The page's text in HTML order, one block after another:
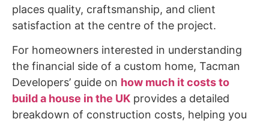
places quality, craftsmanship, and client
satisfaction at the centre of the project.
For homeowners interested in understanding
the financial side of a custom home, Tacman
Developers’ guide on how much it costs to
build a house in the UK provides a detailed
breakdown of construction costs, helping you